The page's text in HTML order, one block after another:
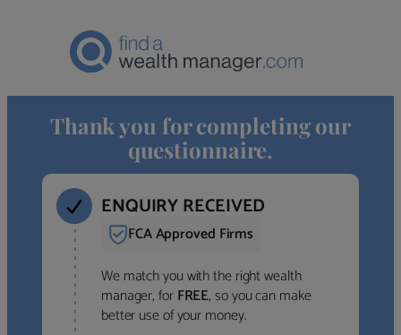
Thank you for completing our
questionnaire.
ENQUIRY RECEIVED
FCA Approved Firms
We match you with the right wealth
manager, forFREE, so you can make
better use of your money.